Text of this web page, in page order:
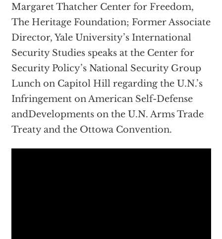
Margaret Thatcher Center for Freedom,
The Heritage Foundation; Former Associate
Director, Yale University’s International
Security Studies speaks at the Center for
Security Policy’s National Security Group
Lunch on Capitol Hill regarding the U.N.’s
Infringement on American Self-Defense
andDevelopments on the U.N. Arms Trade
Treaty and the Ottowa Convention.